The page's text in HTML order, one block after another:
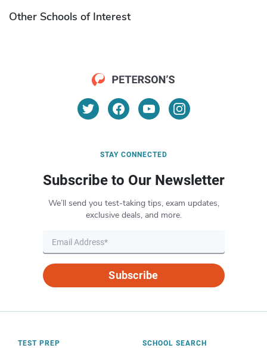
Other Schools of Interest
STAY CONNECTED
Subscribe to Our Newsletter
We’ll send you test-taking tips, exam updates,
exclusive deals, and more.
Subscribe
TEST PREP SCHOOL SEARCH